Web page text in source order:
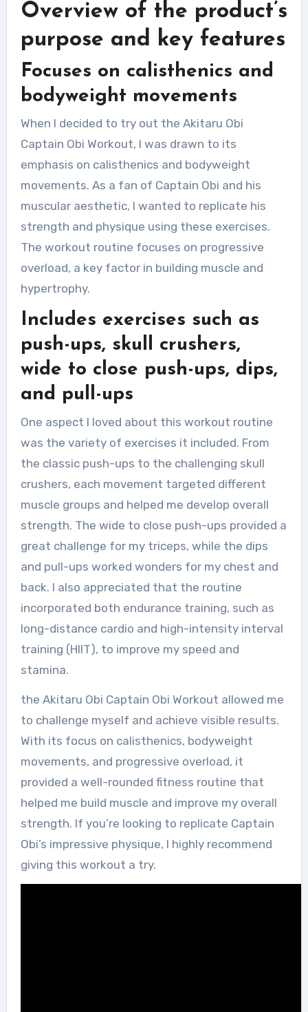
Overview of the product’s
purpose and key features
Focuses on calisthenics and
bodyweight movements
When I decided to try out the Akitaru Obi
Captain Obi Workout, I was drawn to its
emphasis on calisthenics and bodyweight
movements. As a fan of Captain Obi and his
muscular aesthetic, I wanted to replicate his
strength and physique using these exercises.
The workout routine focuses on progressive
overload, a key factor in building muscle and
hypertrophy.
Includes exercises such as
push-ups, skull crushers,
wide to close push-ups, dips,
and pull-ups
One aspect I loved about this workout routine
was the variety of exercises it included. From
the classic push-ups to the challenging skull
crushers, each movement targeted different
muscle groups and helped me develop overall
strength. The wide to close push-ups provided a
great challenge for my triceps, while the dips
and pull-ups worked wonders for my chest and
back. I also appreciated that the routine
incorporated both endurance training, such as
long-distance cardio and high-intensity interval
training (HIIT), to improve my speed and
stamina.
the Akitaru Obi Captain Obi Workout allowed me
to challenge myself and achieve visible results.
With its focus on calisthenics, bodyweight
movements, and progressive overload, it
provided a well-rounded fitness routine that
helped me build muscle and improve my overall
strength. If you’re looking to replicate Captain
Obi’s impressive physique, I highly recommend
giving this workout a try.